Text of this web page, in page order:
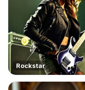
Rockstar